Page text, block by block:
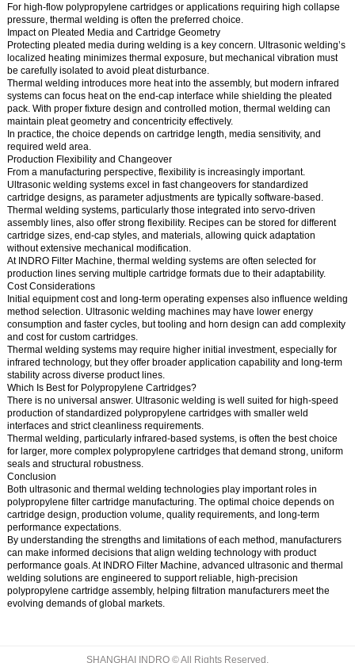
For high-flow polypropylene cartridges or applications requiring high collapse
pressure, thermal welding is often the preferred choice.
Impact on Pleated Media and Cartridge Geometry
Protecting pleated media during welding is a key concern. Ultrasonic welding’s
localized heating minimizes thermal exposure, but mechanical vibration must
be carefully isolated to avoid pleat disturbance.
Thermal welding introduces more heat into the assembly, but modern infrared
systems can focus heat on the end-cap interface while shielding the pleated
pack. With proper fixture design and controlled motion, thermal welding can
maintain pleat geometry and concentricity effectively.
In practice, the choice depends on cartridge length, media sensitivity, and
required weld area.
Production Flexibility and Changeover
From a manufacturing perspective, flexibility is increasingly important.
Ultrasonic welding systems excel in fast changeovers for standardized
cartridge designs, as parameter adjustments are typically software-based.
Thermal welding systems, particularly those integrated into servo-driven
assembly lines, also offer strong flexibility. Recipes can be stored for different
cartridge sizes, end-cap styles, and materials, allowing quick adaptation
without extensive mechanical modification.
At INDRO Filter Machine, thermal welding systems are often selected for
production lines serving multiple cartridge formats due to their adaptability.
Cost Considerations
Initial equipment cost and long-term operating expenses also influence welding
method selection. Ultrasonic welding machines may have lower energy
consumption and faster cycles, but tooling and horn design can add complexity
and cost for custom cartridges.
Thermal welding systems may require higher initial investment, especially for
infrared technology, but they offer broader application capability and long-term
stability across diverse product lines.
Which Is Best for Polypropylene Cartridges?
There is no universal answer. Ultrasonic welding is well suited for high-speed
production of standardized polypropylene cartridges with smaller weld
interfaces and strict cleanliness requirements.
Thermal welding, particularly infrared-based systems, is often the best choice
for larger, more complex polypropylene cartridges that demand strong, uniform
seals and structural robustness.
Conclusion
Both ultrasonic and thermal welding technologies play important roles in
polypropylene filter cartridge manufacturing. The optimal choice depends on
cartridge design, production volume, quality requirements, and long-term
performance expectations.
By understanding the strengths and limitations of each method, manufacturers
can make informed decisions that align welding technology with product
performance goals. At INDRO Filter Machine, advanced ultrasonic and thermal
welding solutions are engineered to support reliable, high-precision
polypropylene cartridge assembly, helping filtration manufacturers meet the
evolving demands of global markets.
SHANGHAI INDRO © All Rights Reserved.